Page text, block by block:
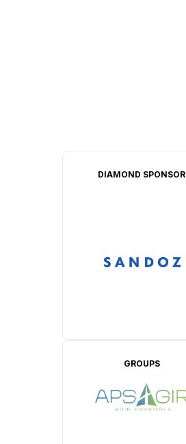
DIAMOND SPONSOR
GROUPS